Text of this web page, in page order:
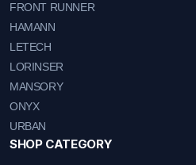
FRONT RUNNER
HAMANN
LETECH
LORINSER
MANSORY
ONYX
URBAN
SHOP CATEGORY